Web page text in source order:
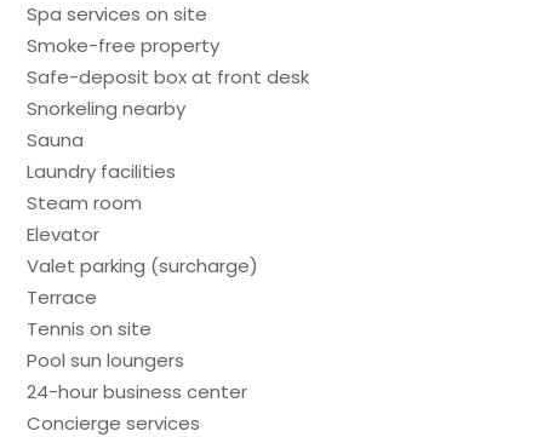
Spa services on site
Smoke-free property
Safe-deposit box at front desk
Snorkeling nearby
Sauna
Laundry facilities
Steam room
Elevator
Valet parking (surcharge)
Terrace
Tennis on site
Pool sun loungers
24-hour business center
Concierge services